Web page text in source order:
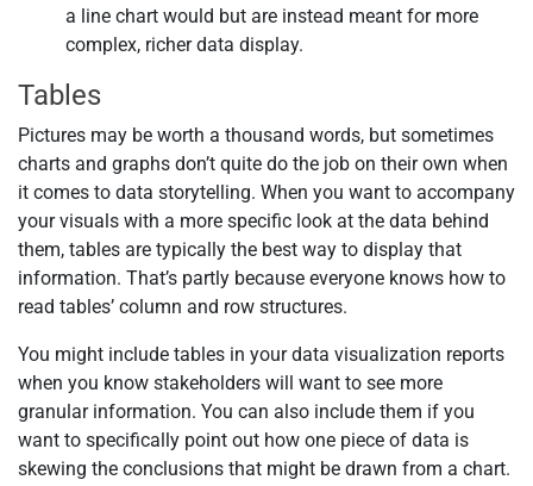
a line chart would but are instead meant for more
complex, richer data display.
Tables
Pictures may be worth a thousand words, but sometimes
charts and graphs don’t quite do the job on their own when
it comes to data storytelling. When you want to accompany
your visuals with a more specific look at the data behind
them, tables are typically the best way to display that
information. That’s partly because everyone knows how to
read tables’ column and row structures.
You might include tables in your data visualization reports
when you know stakeholders will want to see more
granular information. You can also include them if you
want to specifically point out how one piece of data is
skewing the conclusions that might be drawn from a chart.